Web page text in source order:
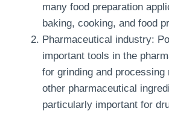
many food preparation
baking, cooking, and food
Pharmaceutical industry:
important tools in the
for grinding and processing
other pharmaceutical
particularly important for